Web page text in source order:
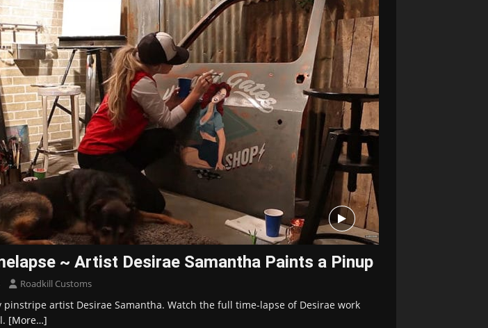
~ Artist Desirae Samantha Paints a Pinup
Roadkill Customs
artist Desirae Samantha. Watch the full time-lapse of Desirae work
[More…]